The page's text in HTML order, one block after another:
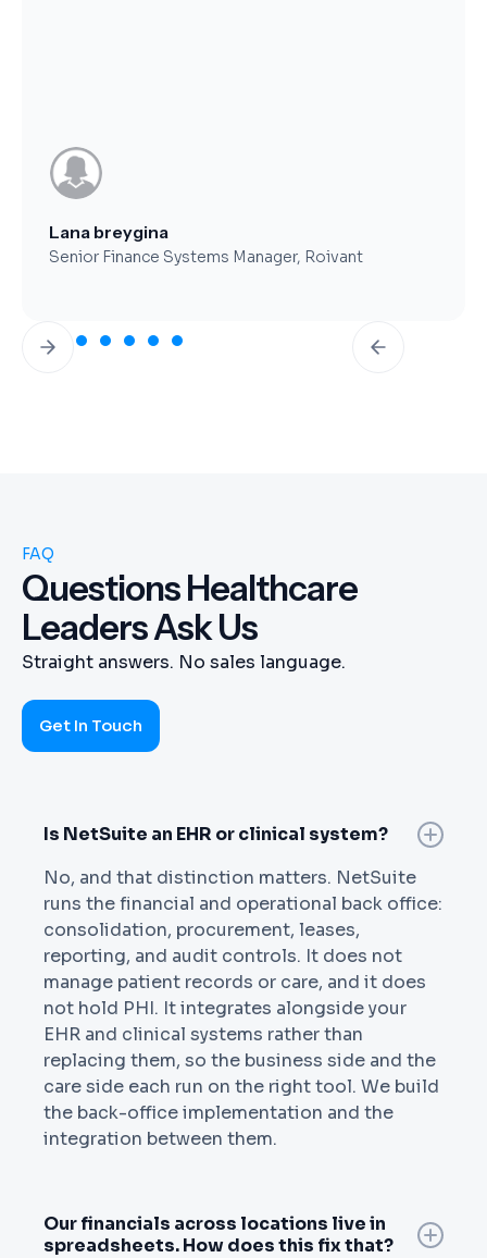
Brent Worthy
CFO, Clearfork Midstream
Slide 3 of 7.
FAQ
Questions Healthcare
Leaders Ask Us
Straight answers. No sales language.
Get In Touch
Is NetSuite an EHR or clinical system?
No, and that distinction matters. NetSuite
runs the financial and operational back office:
consolidation, procurement, leases,
reporting, and audit controls. It does not
manage patient records or care, and it does
not hold PHI. It integrates alongside your
EHR and clinical systems rather than
replacing them, so the business side and the
care side each run on the right tool. We build
the back-office implementation and the
integration between them.
Our financials across locations live in
spreadsheets. How does this fix that?